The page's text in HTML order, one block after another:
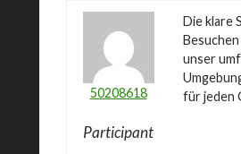
50208618
Participant
Die klare
unser
für jeden